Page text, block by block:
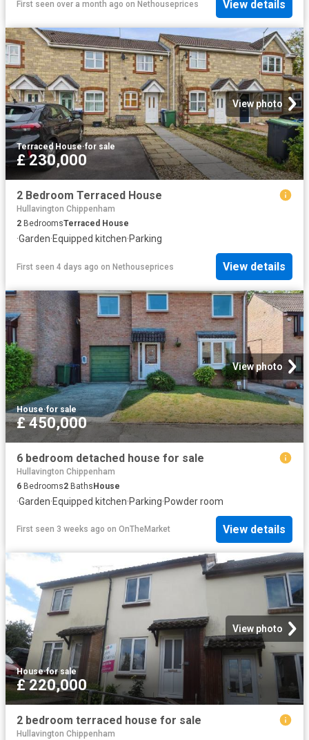
First seen over a month ago on Nethouseprices View details
View photo
Terraced House·for sale
£ 230,000
2 Bedroom Terraced House
Hullavington Chippenham
2 BedroomsTerraced House
·Garden·Equipped kitchen·Parking
First seen 4 days ago on Nethouseprices View details
View photo
House·for sale
£ 450,000
6 bedroom detached house for sale
Hullavington Chippenham
6 Bedrooms2 BathsHouse
·Garden·Equipped kitchen·Parking·Powder room
First seen 3 weeks ago on OnTheMarket View details
View photo
House·for sale
£ 220,000
2 bedroom terraced house for sale
Hullavington Chippenham